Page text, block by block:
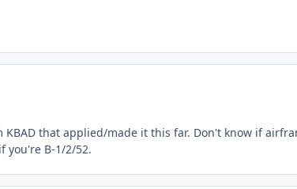
KBAD that applied/made it this far. Don't know if
you're B-1/2/52.